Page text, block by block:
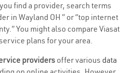
find a provider, search terms
in Wayland OH ” or “top internet
You might also compare Viasat
plans for your area.
providers offer various data